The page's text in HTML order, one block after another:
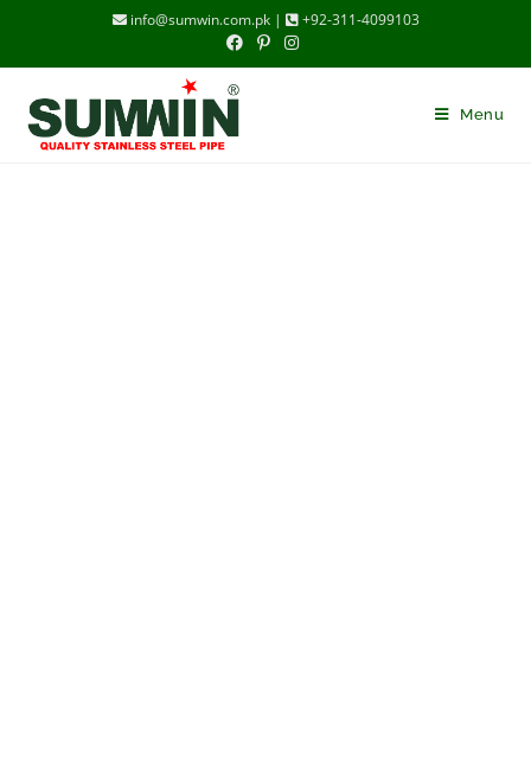
info@sumwin.com.pk | +92-311-4099103
Menu